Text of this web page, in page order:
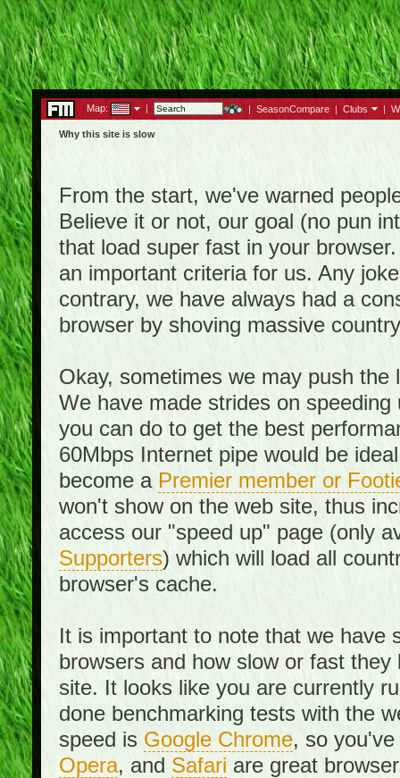
Map: | | SeasonCompare | Clubs |
Why this site is slow
From the start, we've warned
Believe it or not, our goal (no pun
that load super fast in your
an important criteria for us. Any
contrary, we have always had a
browser by shoving massive
Okay, sometimes we may push
We have made strides on
you can do to get the best
60Mbps Internet pipe would be
become a Premier member or
won't show on the web site, thus
access our "speed up" page (only
Supporters) which will load all
browser's cache.
It is important to note that we have
browsers and how slow or fast
site. It looks like you are currently
done benchmarking tests with the
speed is Google Chrome, so
Opera, and Safari are great